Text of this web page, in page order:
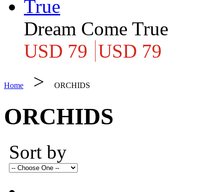
Dream Come True
USD 79 USD 79
Home > ORCHIDS
ORCHIDS
Sort by